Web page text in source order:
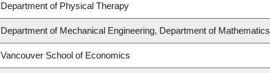
Department of Physical Therapy
Department of Mechanical Engineering, Department of Mathematics
Vancouver School of Economics